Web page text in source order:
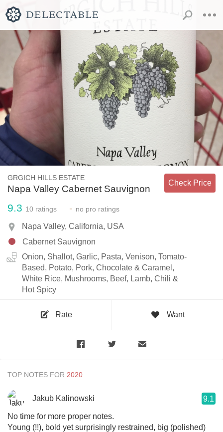
GRGICH HILLS ESTATE
Napa Valley Cabernet Sauvignon
Check Price
9.3 10 ratings - no pro ratings
Napa Valley, California, USA
Cabernet Sauvignon
Onion, Shallot, Garlic, Pasta, Venison, Tomato-
Based, Potato, Pork, Chocolate & Caramel,
White Rice, Mushrooms, Beef, Lamb, Chili &
Hot Spicy
Rate Want
TOP NOTES FOR
Jakub Kalinowski 9.1
No time for more proper notes.
Young (!!), bold yet surprisingly restrained, big (polished)